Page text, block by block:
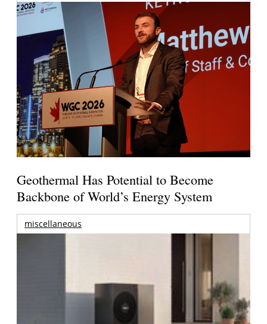
Geothermal Has Potential to Become
Backbone of World’s Energy System
miscellaneous